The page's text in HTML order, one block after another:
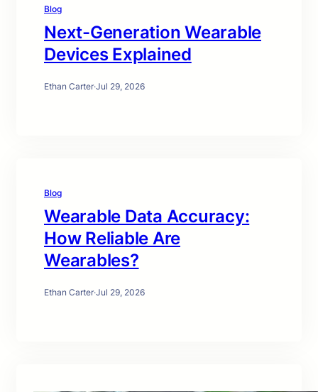
Blog
Next-Generation Wearable
Devices Explained
Ethan Carter·Jul 29, 2026
Blog
Wearable Data Accuracy:
How Reliable Are
Wearables?
Ethan Carter·Jul 29, 2026